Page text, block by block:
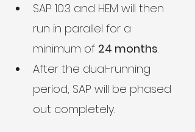
SAP 10.3 and HEM will then
run in parallel for a
minimum of 24 months.
After the dual-running
period, SAP will be phased
out completely.